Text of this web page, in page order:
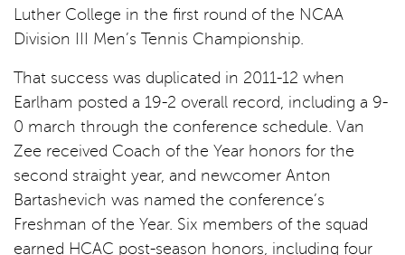
Luther College in the first round of the NCAA
Division III Men’s Tennis Championship.
That success was duplicated in 2011-12 when
Earlham posted a 19-2 overall record, including a 9-
0 march through the conference schedule. Van
Zee received Coach of the Year honors for the
second straight year, and newcomer Anton
Bartashevich was named the conference’s
Freshman of the Year. Six members of the squad
earned HCAC post-season honors, including four